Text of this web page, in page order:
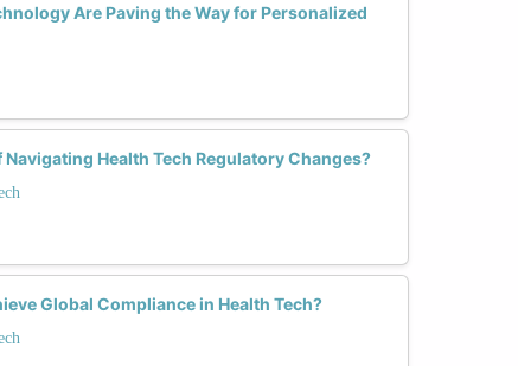
Are Paving the Way for Personalized
Health Tech Regulatory Changes?
Global Compliance in Health Tech?